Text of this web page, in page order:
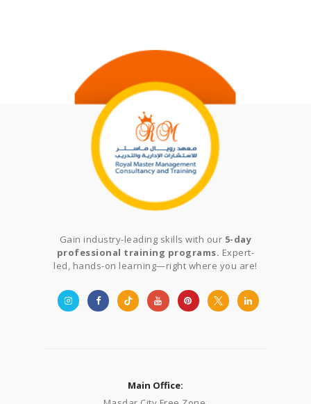
Gain industry-leading skills with our 5-day
professional training programs. Expert-
led, hands-on learning—right where you are!
Main Office: